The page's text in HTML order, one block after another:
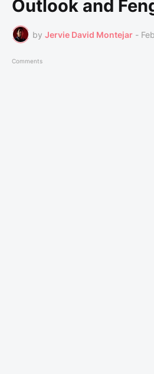
Outlook and
by Jervie David Montejar -
Comments